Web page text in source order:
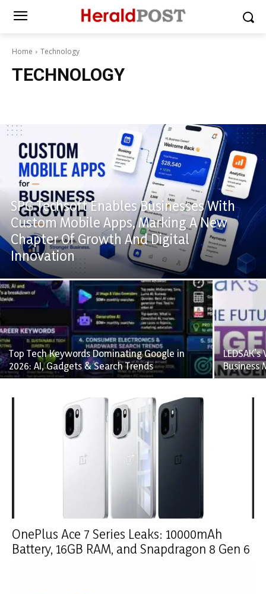
Home Technology
TECHNOLOGY
SPG Techsoft Enables Businesses With
Custom Mobile Apps, Marking A New
Chapter Of Growth And Digital
Innovation
Top Tech Keywords Dominating Google in
2026: AI, Gadgets & Search Trends
Business
OnePlus Ace 7 Series Leaks: 10000mAh
Battery, 16GB RAM, and Snapdragon 8 Gen 6